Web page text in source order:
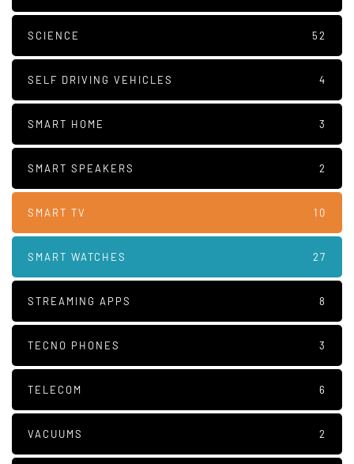
SCIENCE 52
SELF DRIVING VEHICLES 4
SMART HOME 3
SMART SPEAKERS 2
SMART TV 10
SMART WATCHES 27
STREAMING APPS 8
TECNO PHONES 3
TELECOM 6
VACUUMS 2